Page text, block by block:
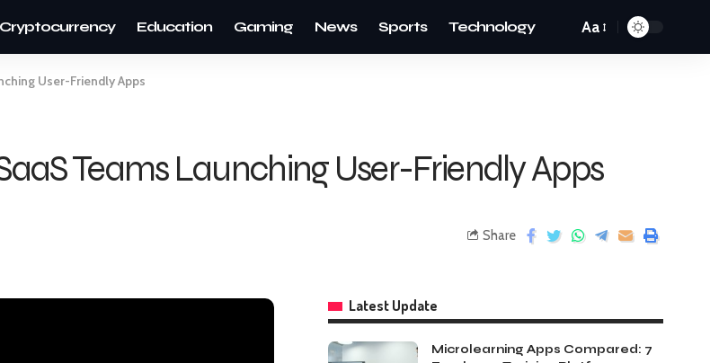
Cryptocurrency Education Gaming News Sports Technology Aa
User-Friendly Apps
Teams Launching User-Friendly Apps
Share
Latest Update
Microlearning Apps Compared: 7